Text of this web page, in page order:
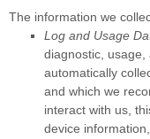
The information we
Log and Usage
diagnostic,
automatically
and which we
interact with us,
device